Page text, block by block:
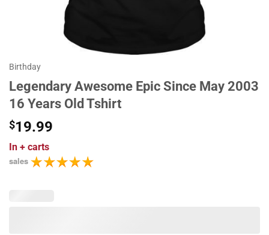
Birthday
Legendary Awesome Epic Since May 2003
16 Years Old Tshirt
$19.99
In + carts
sales